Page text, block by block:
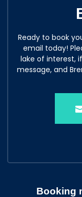
Ready to book
email today!
lake of interest,
message, and
Booking